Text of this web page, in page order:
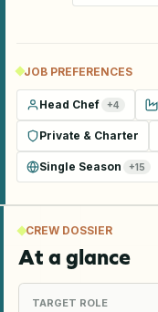
JOB PREFERENCES
Head Chef +4
Private & Charter
Single Season +15
CREW DOSSIER
At a glance
TARGET ROLE